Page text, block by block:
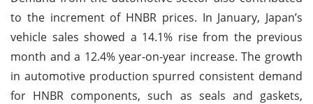
to the increment of HNBR prices. In January, Japan’s
vehicle sales showed a 14.1% rise from the previous
month and a 12.4% year-on-year increase. The growth
in automotive production spurred consistent demand
for HNBR components, such as seals and gaskets,